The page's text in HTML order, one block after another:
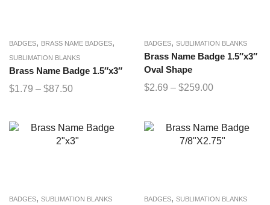
BADGES, BRASS NAME BADGES,
SUBLIMATION BLANKS
Brass Name Badge 1.5″x3″
$1.79 – $87.50
BADGES, SUBLIMATION BLANKS
Brass Name Badge 1.5″x3″
Oval Shape
$2.69 – $259.00
BADGES, SUBLIMATION BLANKS BADGES, SUBLIMATION BLANKS